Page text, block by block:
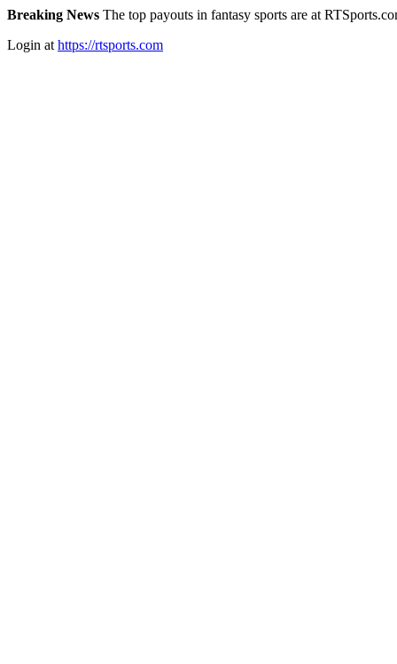
Breaking News The top payouts in fantasy sports are at
Login at https://rtsports.com